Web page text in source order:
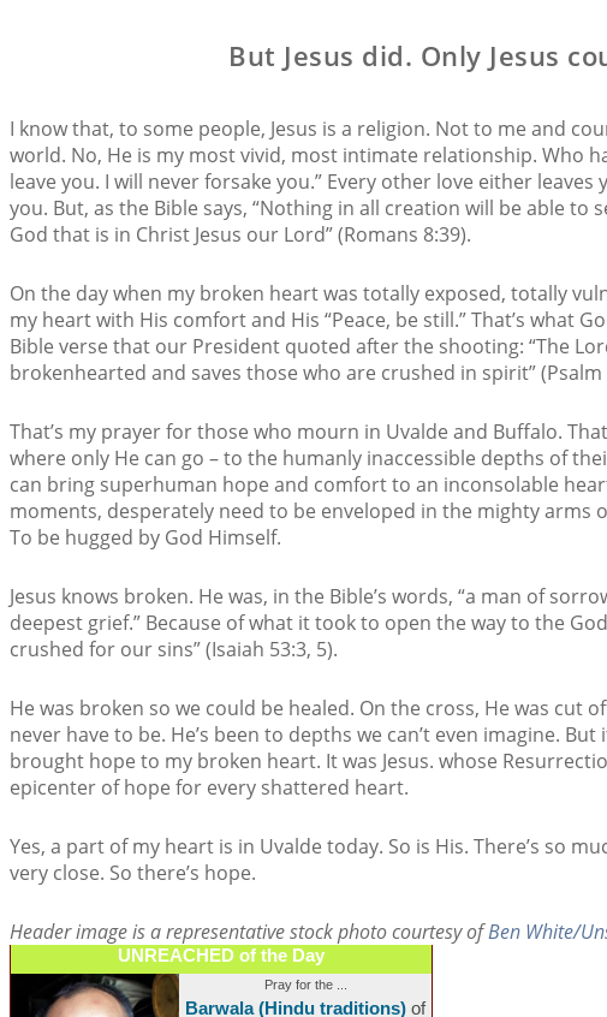
But Jesus did. Only Jesus
I know that, to some people, Jesus is a religion. Not to me and
world. No, He is my most vivid, most intimate relationship. Who
leave you. I will never forsake you.” Every other love either
you. But, as the Bible says, “Nothing in all creation will be able to
God that is in Christ Jesus our Lord” (Romans 8:39).
On the day when my broken heart was totally exposed, totally
my heart with His comfort and His “Peace, be still.” That’s what
Bible verse that our President quoted after the shooting: “The
brokenhearted and saves those who are crushed in spirit” (Psalm
That’s my prayer for those who mourn in Uvalde and Buffalo.
where only He can go – to the humanly inaccessible depths of
can bring superhuman hope and comfort to an inconsolable
moments, desperately need to be enveloped in the mighty arms
To be hugged by God Himself.
Jesus knows broken. He was, in the Bible’s words, “a man of
deepest grief.” Because of what it took to open the way to the
crushed for our sins” (Isaiah 53:3, 5).
He was broken so we could be healed. On the cross, He was cut
never have to be. He’s been to depths we can’t even imagine. But
brought hope to my broken heart. It was Jesus. whose
epicenter of hope for every shattered heart.
Yes, a part of my heart is in Uvalde today. So is His. There’s so
very close. So there’s hope.
Header image is a representative stock photo courtesy ofBen White/
UNREACHED of the Day
Pray for the ...
Barwala (Hindu traditions) of